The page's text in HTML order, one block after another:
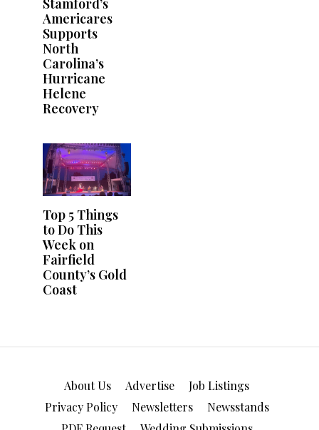
About Us Advertise
Job Listings
Privacy Policy
Newsletters
Newsstands